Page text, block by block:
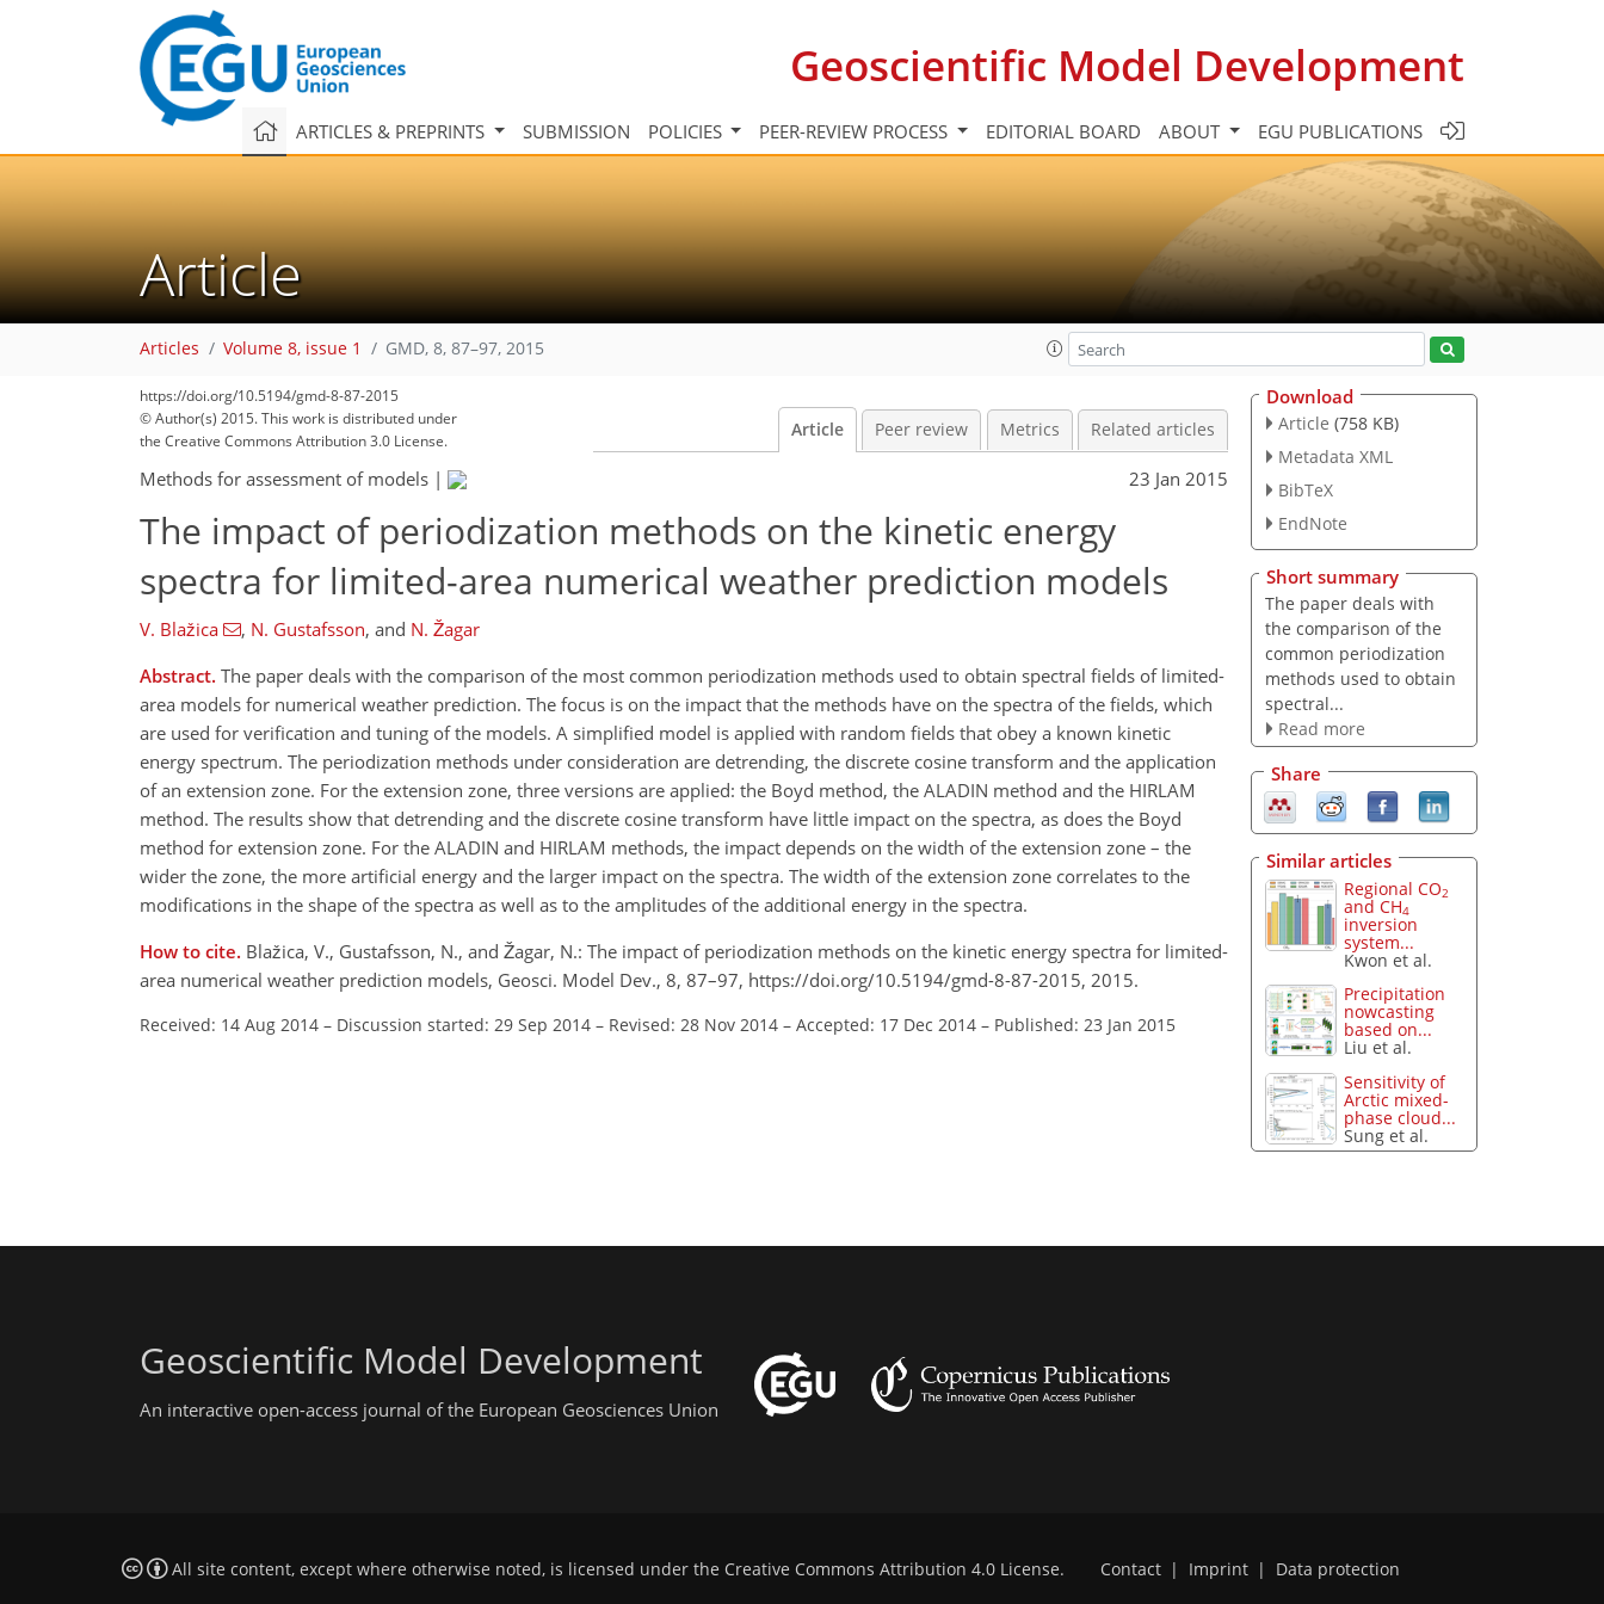
Geoscientific Model Development
ARTICLES & PREPRINTS SUBMISSION POLICIES PEER-REVIEW PROCESS EDITORIAL BOARD ABOUT EGU PUBLICATIONS
Article
Articles Volume 8, issue 1 GMD, 8, 87–97, 2015
https://doi.org/10.5194/gmd-8-87-2015
© Author(s) 2015. This work is distributed under
the Creative Commons Attribution 3.0 License.
Article Peer review Metrics Related articles
Methods for assessment of models | 23 Jan 2015
The impact of periodization methods on the kinetic energy
spectra for limited-area numerical weather prediction models
V. Blažica , N. Gustafsson, and N. Žagar
Abstract. The paper deals with the comparison of the most common periodization methods used to obtain spectral fields of limited-
area models for numerical weather prediction. The focus is on the impact that the methods have on the spectra of the fields, which
are used for verification and tuning of the models. A simplified model is applied with random fields that obey a known kinetic
energy spectrum. The periodization methods under consideration are detrending, the discrete cosine transform and the application
of an extension zone. For the extension zone, three versions are applied: the Boyd method, the ALADIN method and the HIRLAM
method. The results show that detrending and the discrete cosine transform have little impact on the spectra, as does the Boyd
method for extension zone. For the ALADIN and HIRLAM methods, the impact depends on the width of the extension zone – the
wider the zone, the more artificial energy and the larger impact on the spectra. The width of the extension zone correlates to the
modifications in the shape of the spectra as well as to the amplitudes of the additional energy in the spectra.
How to cite. Blažica, V., Gustafsson, N., and Žagar, N.: The impact of periodization methods on the kinetic energy spectra for limited-
area numerical weather prediction models, Geosci. Model Dev., 8, 87–97, https://doi.org/10.5194/gmd-8-87-2015, 2015.
Received: 14 Aug 2014 – Discussion started: 29 Sep 2014 – Revised: 28 Nov 2014 – Accepted: 17 Dec 2014 – Published: 23 Jan 2015
Download
Article (758 KB)
Metadata XML
BibTeX
EndNote
Short summary
The paper deals with
the comparison of the
common periodization
methods used to obtain
spectral...
Read more
Share
Similar articles
Regional CO2
and CH4
inversion
system...
Kwon et al.
Precipitation
nowcasting
based on...
Liu et al.
Sensitivity of
Arctic mixed-
phase cloud...
Sung et al.
Geoscientific Model Development
An interactive open-access journal of the European Geosciences Union
All site content, except where otherwise noted, is licensed under the Creative Commons Attribution 4.0 License. Contact | Imprint | Data protection